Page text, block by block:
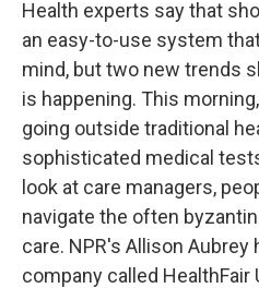
Health experts say that
an easy-to-use system
mind, but two new trends
is happening. This
going outside traditional
sophisticated medical
look at care managers,
navigate the often
care. NPR's Allison
company called HealthFair